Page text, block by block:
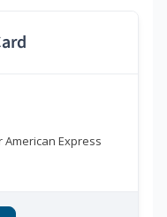
American Express